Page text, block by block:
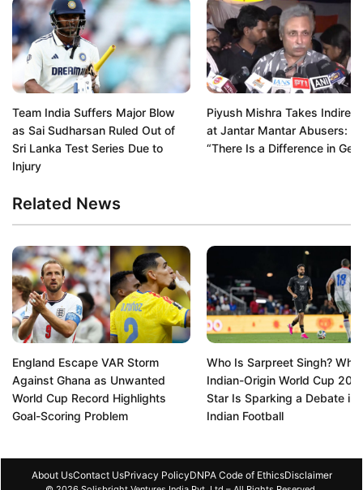
Team India Suffers Major Blow
as Sai Sudharsan Ruled Out of
Sri Lanka Test Series Due to
Injury
Piyush Mishra Takes
at Jantar Mantar Abusers:
“There Is a Difference in Gen
Related News
England Escape VAR Storm
Against Ghana as Unwanted
World Cup Record Highlights
Goal-Scoring Problem
Who Is Sarpreet Singh? Why
Indian-Origin World Cup
Star Is Sparking a Debate in
Indian Football
About UsContact UsPrivacy PolicyDNPA Code of EthicsDisclaimer